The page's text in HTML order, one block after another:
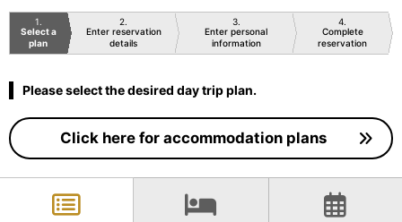
1
Select a
plan
2
Enter reservation
details
3
Enter personal
information
4
Complete
reservation
Please select the desired day trip plan.
Click here for accommodation plans